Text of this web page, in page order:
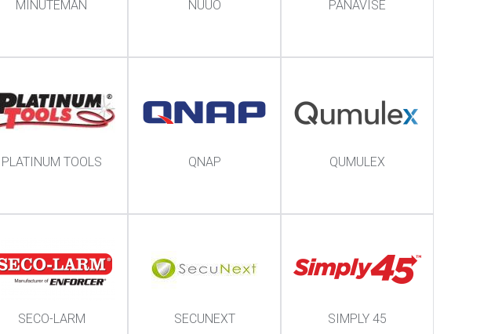
MINUTEMAN NUUO PANAVISE
PLATINUM TOOLS QNAP QUMULEX
SECO-LARM SECUNEXT SIMPLY 45